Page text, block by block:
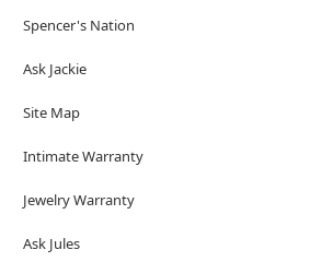
Spencer's Nation
Ask Jackie
Site Map
Intimate Warranty
Jewelry Warranty
Ask Jules